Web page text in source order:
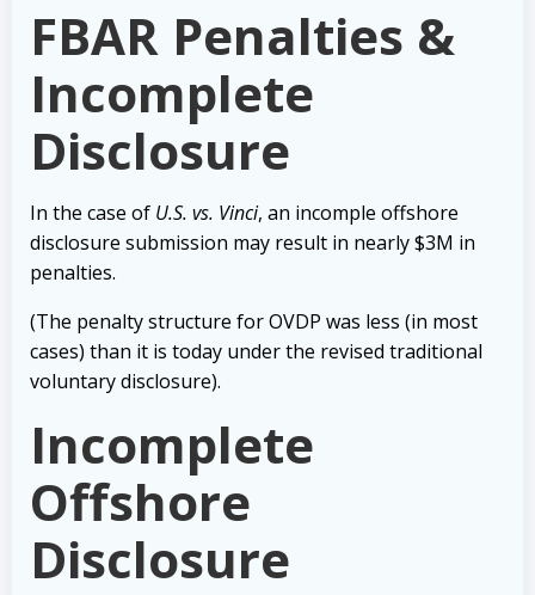
FBAR Penalties &
Incomplete
Disclosure
In the case of U.S. vs. Vinci, an incomple offshore
disclosure submission may result in nearly $3M in
penalties.
(The penalty structure for OVDP was less (in most
cases) than it is today under the revised traditional
voluntary disclosure).
Incomplete
Offshore
Disclosure